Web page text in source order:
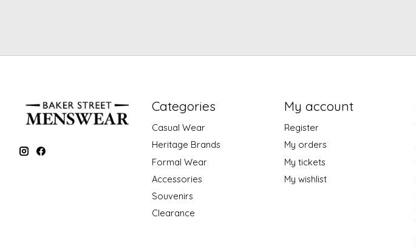
Categories
Casual Wear
Heritage Brands
Formal Wear
Accessories
Souvenirs
Clearance
My account
Register
My orders
My tickets
My wishlist